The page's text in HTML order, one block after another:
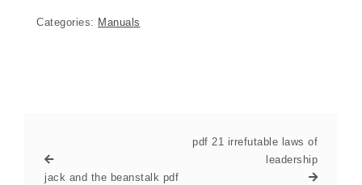
Categories: Manuals
jack and the beanstalk pdf
pdf 21 irrefutable laws of
leadership